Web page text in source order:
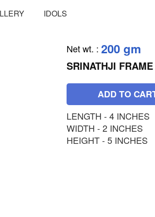
IDOLS
Net wt. : 200 gm
SRINATHJI FRAME
ADD TO
LENGTH - 4 INCHES
WIDTH - 2 INCHES
HEIGHT - 5 INCHES